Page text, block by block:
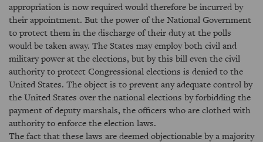
appropriation is now required would therefore be incurred by
their appointment. But the power of the National Government
to protect them in the discharge of their duty at the polls
would be taken away. The States may employ both civil and
military power at the elections, but by this bill even the civil
authority to protect Congressional elections is denied to the
United States. The object is to prevent any adequate control by
the United States over the national elections by forbidding the
payment of deputy marshals, the officers who are clothed with
authority to enforce the election laws.
The fact that these laws are deemed objectionable by a majority